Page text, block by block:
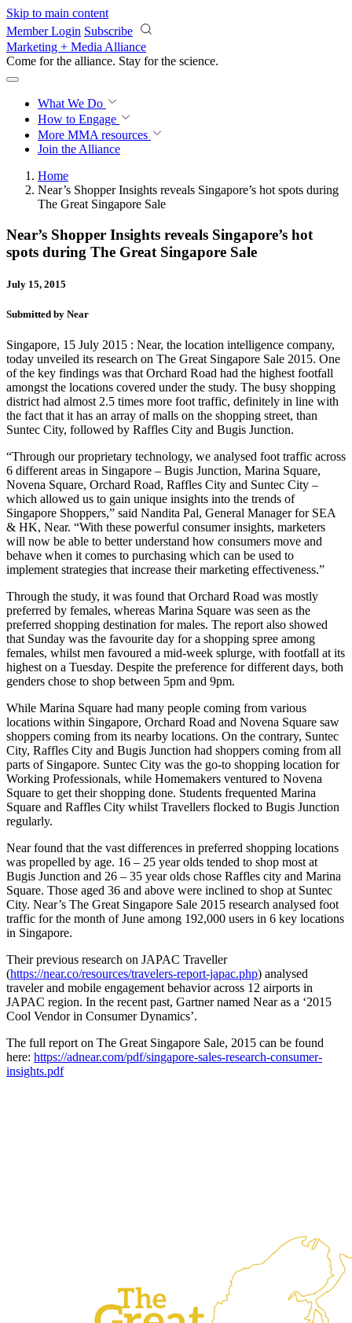
Skip to main content
Member Login Subscribe
Marketing + Media Alliance
Come for the alliance. Stay for the revolution.
What We Do
How to Engage
More MMA resources
Join the Alliance
Home
Near’s Shopper Insights reveals Singapore’s hot spots during
The Great Singapore Sale
Near’s Shopper Insights reveals Singapore’s hot
spots during The Great Singapore Sale
July 15, 2015
Submitted by Near
Singapore, 15 July 2015 : Near, the location intelligence company,
today unveiled its research on The Great Singapore Sale 2015. One
of the key findings was that Orchard Road had the highest footfall
amongst the locations covered under the study. The busy shopping
district had almost 2.5 times more foot traffic, definitely in line with
the fact that it has an array of malls on the shopping street, than
Suntec City, followed by Raffles City and Bugis Junction.
“Through our proprietary technology, we analysed foot traffic across
6 different areas in Singapore – Bugis Junction, Marina Square,
Novena Square, Orchard Road, Raffles City and Suntec City –
which allowed us to gain unique insights into the trends of
Singapore Shoppers,” said Nandita Pal, General Manager for SEA
& HK, Near. “With these powerful consumer insights, marketers
will now be able to better understand how consumers move and
behave when it comes to purchasing which can be used to
implement strategies that increase their marketing effectiveness.”
Through the study, it was found that Orchard Road was mostly
preferred by females, whereas Marina Square was seen as the
preferred shopping destination for males. The report also showed
that Sunday was the favourite day for a shopping spree among
females, whilst men favoured a mid-week splurge, with footfall at its
highest on a Tuesday. Despite the preference for different days, both
genders chose to shop between 5pm and 9pm.
While Marina Square had many people coming from various
locations within Singapore, Orchard Road and Novena Square saw
shoppers coming from its nearby locations. On the contrary, Suntec
City, Raffles City and Bugis Junction had shoppers coming from all
parts of Singapore. Suntec City was the go-to shopping location for
Working Professionals, while Homemakers ventured to Novena
Square to get their shopping done. Students frequented Marina
Square and Raffles City whilst Travellers flocked to Bugis Junction
regularly.
Near found that the vast differences in preferred shopping locations
was propelled by age. 16 – 25 year olds tended to shop most at
Bugis Junction and 26 – 35 year olds chose Raffles city and Marina
Square. Those aged 36 and above were inclined to shop at Suntec
City. Near’s The Great Singapore Sale 2015 research analysed foot
traffic for the month of June among 192,000 users in 6 key locations
in Singapore.
Their previous research on JAPAC Traveller
(https://near.co/resources/travelers-report-japac.php) analysed
traveler and mobile engagement behavior across 12 airports in
JAPAC region. In the recent past, Gartner named Near as a ‘2015
Cool Vendor in Consumer Dynamics’.
The full report on The Great Singapore Sale, 2015 can be found
here: https://adnear.com/pdf/singapore-sales-research-consumer-
insights.pdf